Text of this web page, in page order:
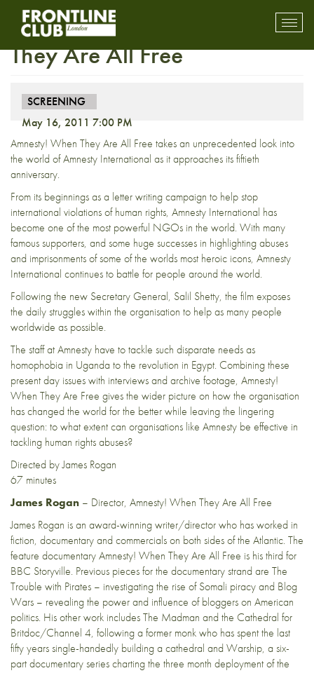
Screening – Amnesty! When
They Are All Free
SCREENING
May 16, 2011 7:00 PM
Amnesty! When They Are All Free takes an unprecedented look into
the world of Amnesty International as it approaches its fiftieth
anniversary.
From its beginnings as a letter writing campaign to help stop
international violations of human rights, Amnesty International has
become one of the most powerful NGOs in the world. With many
famous supporters, and some huge successes in highlighting abuses
and imprisonments of some of the worlds most heroic icons, Amnesty
International continues to battle for people around the world.
Following the new Secretary General, Salil Shetty, the film exposes
the daily struggles within the organisation to help as many people
worldwide as possible.
The staff at Amnesty have to tackle such disparate needs as
homophobia in Uganda to the revolution in Egypt. Combining these
present day issues with interviews and archive footage, Amnesty!
When They Are Free gives the wider picture on how the organisation
has changed the world for the better while leaving the lingering
question: to what extent can organisations like Amnesty be effective in
tackling human rights abuses?
Directed by James Rogan
67 minutes
James Rogan – Director, Amnesty! When They Are All Free
James Rogan is an award-winning writer/director who has worked in
fiction, documentary and commercials on both sides of the Atlantic. The
feature documentary Amnesty! When They Are All Free is his third for
BBC Storyville. Previous pieces for the documentary strand are The
Trouble with Pirates – investigating the rise of Somali piracy and Blog
Wars – revealing the power and influence of bloggers on American
politics. His other work includes The Madman and the Cathedral for
Britdoc/Channel 4, following a former monk who has spent the last
fifty years single-handedly building a cathedral and Warship, a six-
part documentary series charting the three month deployment of the